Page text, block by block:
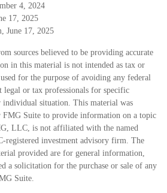
4, 2024
17, 2025
June 17, 2025
sources believed to be providing accurate
in this material is not intended as tax or
for the purpose of avoiding any federal
legal or tax professionals for specific
situation. This material was
FMG Suite to provide information on a topic
LLC, is not affiliated with the named
registered investment advisory firm. The
provided are for general information,
a solicitation for the purchase or sale of any
Suite.